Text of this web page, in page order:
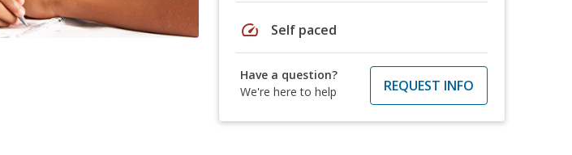
speed Self paced
Have a question?
We're here to help
REQUEST INFO